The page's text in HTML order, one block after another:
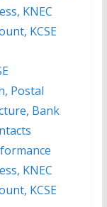
KNEC
KCSE
Postal
Bank
KNEC
KCSE